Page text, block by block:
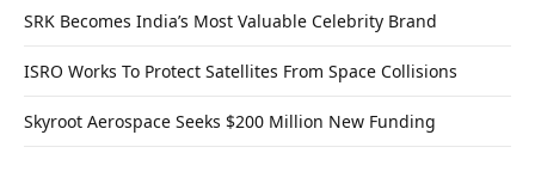
SRK Becomes India’s Most Valuable Celebrity Brand
ISRO Works To Protect Satellites From Space Collisions
Skyroot Aerospace Seeks $200 Million New Funding